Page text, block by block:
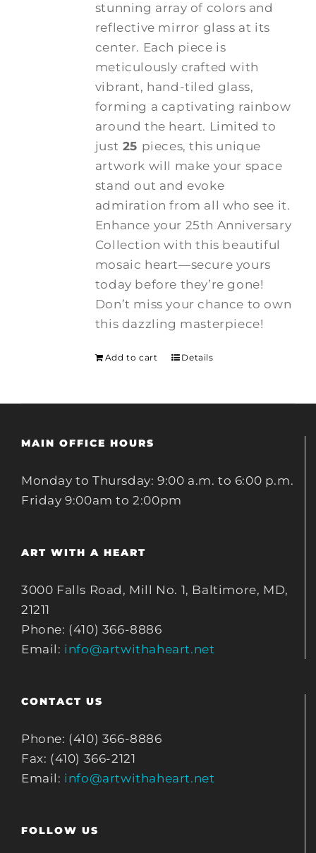
stunning array of colors and
reflective mirror glass at its
center. Each piece is
meticulously crafted with
vibrant, hand-tiled glass,
forming a captivating rainbow
around the heart. Limited to
just 25 pieces, this unique
artwork will make your space
stand out and evoke
admiration from all who see it.
Enhance your 25th Anniversary
Collection with this beautiful
mosaic heart—secure yours
today before they’re gone!
Don’t miss your chance to own
this dazzling masterpiece!
Add to cart Details
MAIN OFFICE HOURS
Monday to Thursday: 9:00 a.m. to 6:00 p.m.
Friday 9:00am to 2:00pm
ART WITH A HEART
3000 Falls Road, Mill No. 1, Baltimore, MD,
21211
Phone: (410) 366-8886
Email: info@artwithaheart.net
CONTACT US
Phone: (410) 366-8886
Fax: (410) 366-2121
Email: info@artwithaheart.net
FOLLOW US